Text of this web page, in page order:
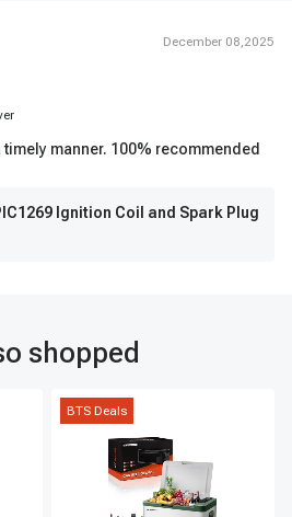
December 08,2025
manner. 100% recommended
Ignition Coil and Spark Plug
shopped
BTS Deals